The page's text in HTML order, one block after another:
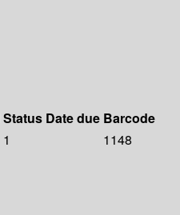
Status Date due Barcode
1
1148